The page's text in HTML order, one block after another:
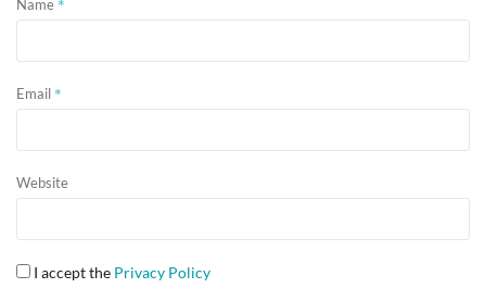
Name *
Email *
Website
I accept the Privacy Policy